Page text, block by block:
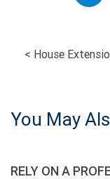
POST
< House
You May
RELY ON A